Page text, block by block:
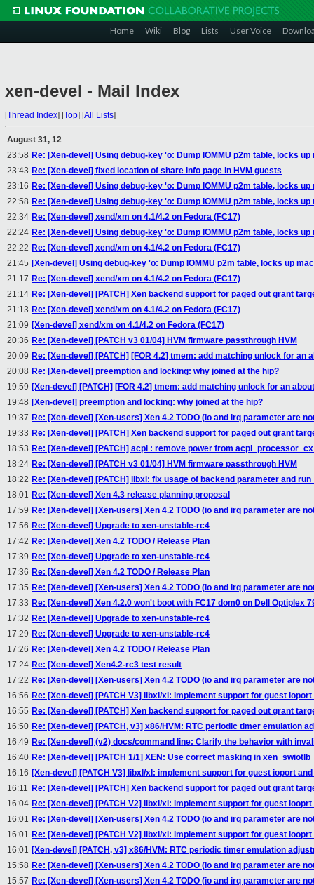
Home Wiki Blog Lists User Voice
xen-devel - Mail Index
[Thread Index] [Top] [All Lists]
August 31, 12
23:58 Re: [Xen-devel] Using debug-key 'o: Dump IOMMU p2m table, locks up
23:43 Re: [Xen-devel] fixed location of share info page in HVM guests
23:16 Re: [Xen-devel] Using debug-key 'o: Dump IOMMU p2m table, locks up
22:58 Re: [Xen-devel] Using debug-key 'o: Dump IOMMU p2m table, locks up
22:34 Re: [Xen-devel] xend/xm on 4.1/4.2 on Fedora (FC17)
22:24 Re: [Xen-devel] Using debug-key 'o: Dump IOMMU p2m table, locks up
22:22 Re: [Xen-devel] xend/xm on 4.1/4.2 on Fedora (FC17)
21:45 [Xen-devel] Using debug-key 'o: Dump IOMMU p2m table, locks up
21:17 Re: [Xen-devel] xend/xm on 4.1/4.2 on Fedora (FC17)
21:14 Re: [Xen-devel] [PATCH] Xen backend support for paged out grant
21:13 Re: [Xen-devel] xend/xm on 4.1/4.2 on Fedora (FC17)
21:09 [Xen-devel] xend/xm on 4.1/4.2 on Fedora (FC17)
20:36 Re: [Xen-devel] [PATCH v3 01/04] HVM firmware passthrough HVM
20:09 Re: [Xen-devel] [PATCH] [FOR 4.2] tmem: add matching unlock for an
20:08 Re: [Xen-devel] preemption and locking: why joined at the hip?
19:59 [Xen-devel] [PATCH] [FOR 4.2] tmem: add matching unlock for an
19:48 [Xen-devel] preemption and locking: why joined at the hip?
19:37 Re: [Xen-devel] [Xen-users] Xen 4.2 TODO (io and irq parameter are
19:33 Re: [Xen-devel] [PATCH] Xen backend support for paged out grant
18:53 Re: [Xen-devel] [PATCH] acpi : remove power from
18:24 Re: [Xen-devel] [PATCH v3 01/04] HVM firmware passthrough HVM
18:22 Re: [Xen-devel] [PATCH] libxl: fix usage of backend parameter and
18:01 Re: [Xen-devel] Xen 4.3 release planning proposal
17:59 Re: [Xen-devel] [Xen-users] Xen 4.2 TODO (io and irq parameter are
17:56 Re: [Xen-devel] Upgrade to xen-unstable-rc4
17:42 Re: [Xen-devel] Xen 4.2 TODO / Release Plan
17:39 Re: [Xen-devel] Upgrade to xen-unstable-rc4
17:36 Re: [Xen-devel] Xen 4.2 TODO / Release Plan
17:35 Re: [Xen-devel] [Xen-users] Xen 4.2 TODO (io and irq parameter are
17:33 Re: [Xen-devel] Xen 4.2.0 won't boot with FC17 dom0 on Dell Optiplex
17:32 Re: [Xen-devel] Upgrade to xen-unstable-rc4
17:29 Re: [Xen-devel] Upgrade to xen-unstable-rc4
17:26 Re: [Xen-devel] Xen 4.2 TODO / Release Plan
17:24 Re: [Xen-devel] Xen4.2-rc3 test result
17:22 Re: [Xen-devel] [Xen-users] Xen 4.2 TODO (io and irq parameter are
16:56 Re: [Xen-devel] [PATCH V3] libxl/xl: implement support for guest
16:55 Re: [Xen-devel] [PATCH] Xen backend support for paged out grant
16:50 Re: [Xen-devel] [PATCH, v3] x86/HVM: RTC periodic timer emulation
16:49 Re: [Xen-devel] (v2) docs/command line: Clarify the behavior with
16:40 Re: [Xen-devel] [PATCH 1/1] XEN: Use correct masking in
16:16 [Xen-devel] [PATCH V3] libxl/xl: implement support for guest ioport
16:11 Re: [Xen-devel] [PATCH] Xen backend support for paged out grant
16:04 Re: [Xen-devel] [PATCH V2] libxl/xl: implement support for guest
16:01 Re: [Xen-devel] [Xen-users] Xen 4.2 TODO (io and irq parameter are
16:01 Re: [Xen-devel] [PATCH V2] libxl/xl: implement support for guest
16:01 [Xen-devel] [PATCH, v3] x86/HVM: RTC periodic timer emulation
15:58 Re: [Xen-devel] [Xen-users] Xen 4.2 TODO (io and irq parameter are
15:57 Re: [Xen-devel] [Xen-users] Xen 4.2 TODO (io and irq parameter are